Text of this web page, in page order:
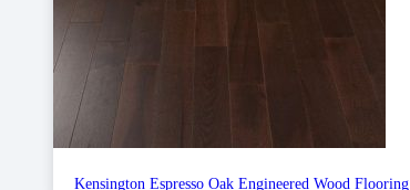
Kensington Espresso Oak Engineered Wood Flooring